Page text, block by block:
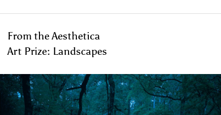
From the Aesthetica
Art Prize: Landscapes